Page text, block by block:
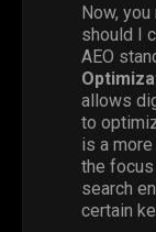
Now, you
should I
AEO
allows
to
is a
the
search
certain